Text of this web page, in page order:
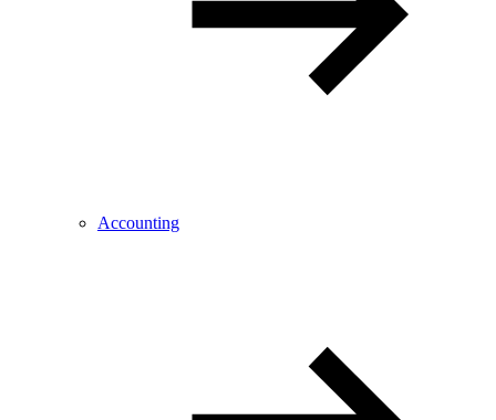
Accounting